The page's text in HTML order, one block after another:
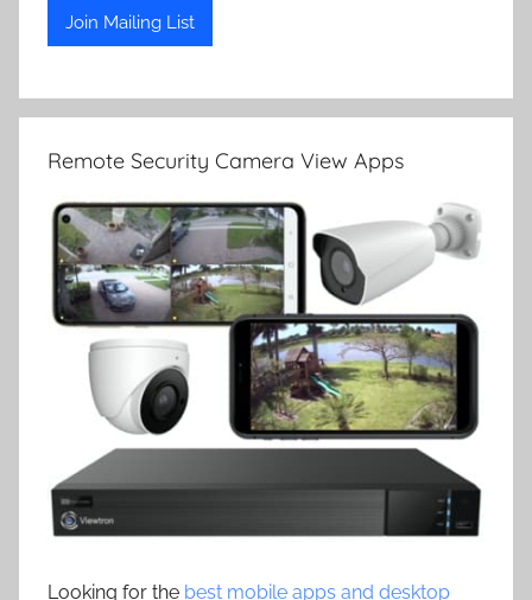
Remote Security Camera View Apps
Looking for the best mobile apps and desktop